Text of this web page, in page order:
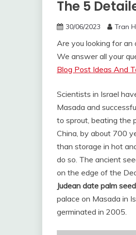
The 5
30/06/2023 Tran
Are you looking for
We answer all your
Blog Post Ideas And
Scientists in Israel
Masada and
to sprout, beating the
China, by about 700
than storage in hot
do so. The ancient
on the edge of the
Judean date palm seed
palace on Masada in
germinated in 2005.